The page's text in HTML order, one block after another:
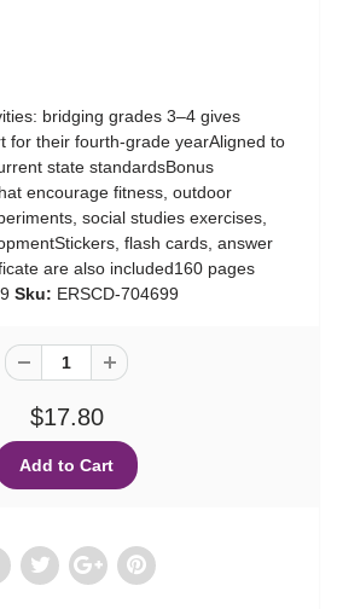
bridging grades 3–4 gives
for their fourth-grade yearAligned to
state standardsBonus
encourage fitness, outdoor
social studies exercises,
flash cards, answer
are also included160 pages
Sku: ERSCD-704699
$17.80